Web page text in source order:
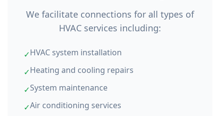
We facilitate connections for all types of
HVAC services including:
✓HVAC system installation
✓Heating and cooling repairs
✓System maintenance
✓Air conditioning services